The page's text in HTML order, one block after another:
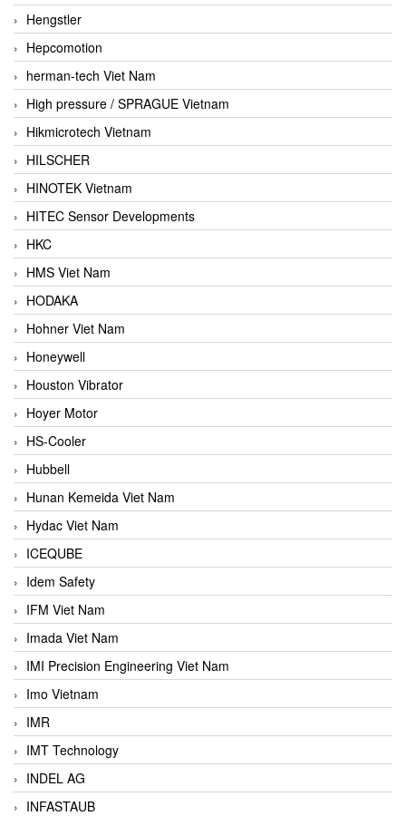
Hengstler
Hepcomotion
herman-tech Viet Nam
High pressure / SPRAGUE Vietnam
Hikmicrotech Vietnam
HILSCHER
HINOTEK Vietnam
HITEC Sensor Developments
HKC
HMS Viet Nam
HODAKA
Hohner Viet Nam
Honeywell
Houston Vibrator
Hoyer Motor
HS-Cooler
Hubbell
Hunan Kemeida Viet Nam
Hydac Viet Nam
ICEQUBE
Idem Safety
IFM Viet Nam
Imada Viet Nam
IMI Precision Engineering Viet Nam
Imo Vietnam
IMR
IMT Technology
INDEL AG
INFASTAUB